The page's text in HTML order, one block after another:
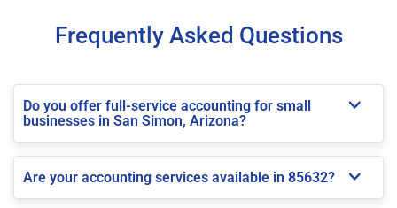
Frequently Asked Questions
Do you offer full-service accounting for small
businesses in San Simon, Arizona?
Are your accounting services available in 85632?